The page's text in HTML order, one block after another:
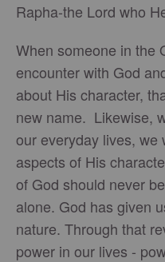
Rapha-the Lord who
When someone in the
encounter with God
about His character,
new name. Likewise,
our everyday lives, we
aspects of His
of God should never
alone. God has given
nature. Through that
power in our lives -